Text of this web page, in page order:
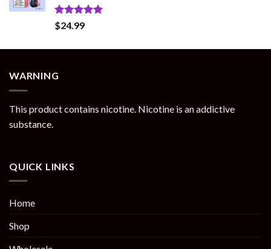
Rated5.00
out of 5
$24.99
WARNING
This product contains nicotine. Nicotine is an addictive
substance.
QUICK LINKS
Home
Shop